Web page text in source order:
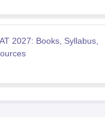
2027: Books, Syllabus,